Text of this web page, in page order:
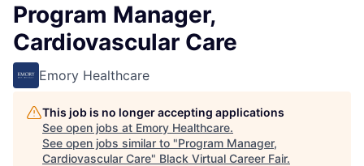
Program Manager,
Cardiovascular Care
Emory Healthcare
This job is no longer accepting applications
See open jobs at Emory Healthcare.
See open jobs similar to "Program Manager,
Cardiovascular Care" Black Virtual Career Fair.